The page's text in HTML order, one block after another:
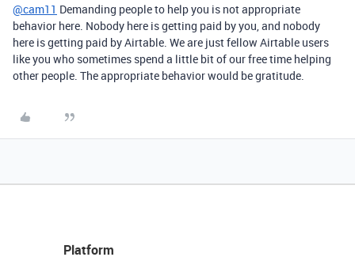
@cam11 Demanding people to help you is not appropriate
behavior here. Nobody here is getting paid by you, and nobody
here is getting paid by Airtable. We are just fellow Airtable users
like you who sometimes spend a little bit of our free time helping
other people. The appropriate behavior would be gratitude.
Platform